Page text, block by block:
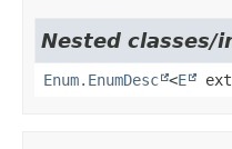
Nested classes/
Enum.EnumDesc <E